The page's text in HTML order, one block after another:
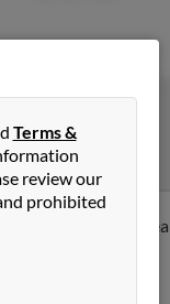
Christine is 62
more details on
Terms &
review our
prohibited